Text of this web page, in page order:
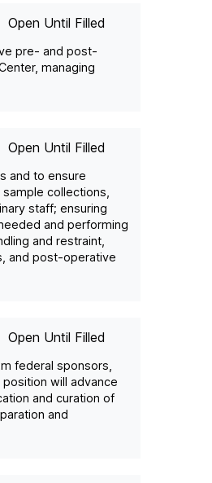
Open Until Filled
pre- and post-
managing
Open Until Filled
and to ensure
collections,
staff; ensuring
and performing
and restraint,
and post-operative
Open Until Filled
federal sponsors,
will advance
and curation of
and